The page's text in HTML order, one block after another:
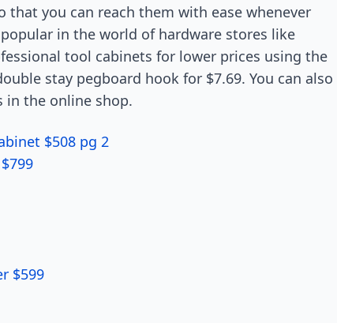
you can reach them with ease whenever
in the world of hardware stores like
tool cabinets for lower prices using the
stay pegboard hook for $7.69. You can also
in the online shop.
$508 pg 2
$599